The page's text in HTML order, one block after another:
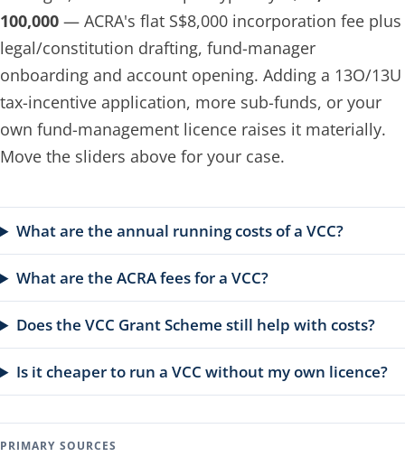
100,000 — ACRA's flat S$8,000 incorporation fee plus
legal/constitution drafting, fund-manager
onboarding and account opening. Adding a 13O/13U
tax-incentive application, more sub-funds, or your
own fund-management licence raises it materially.
Move the sliders above for your case.
What are the annual running costs of a VCC?
What are the ACRA fees for a VCC?
Does the VCC Grant Scheme still help with costs?
Is it cheaper to run a VCC without my own licence?
PRIMARY SOURCES